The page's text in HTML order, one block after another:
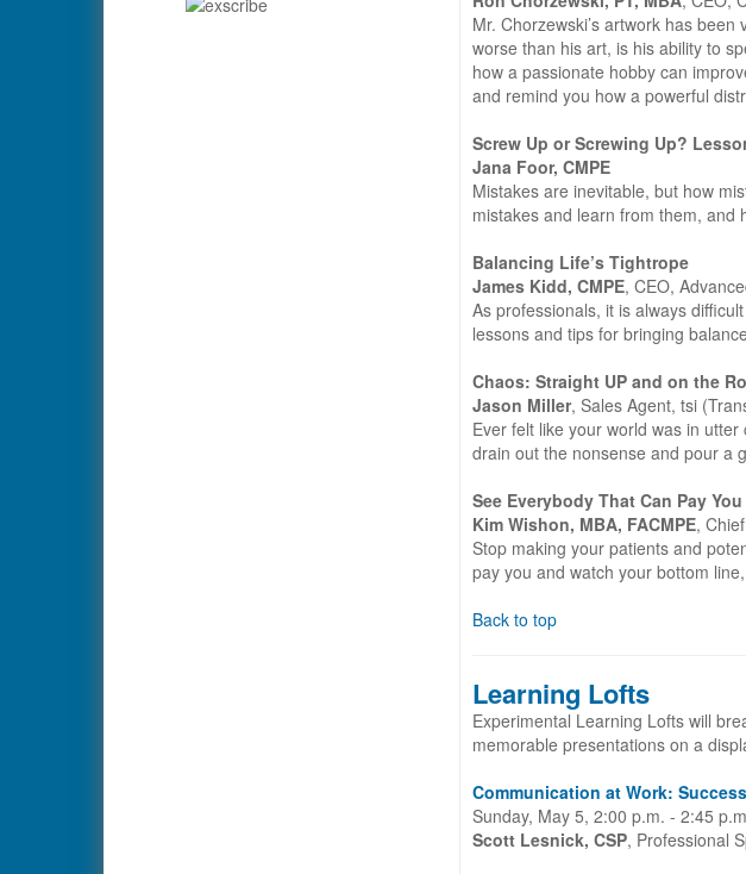
Mr. Chorzewski’s artwork has
worse than his art, is his ability to
how a passionate hobby can
and remind you how a powerful
Screw Up or Screwing Up?
Jana Foor, CMPE
Mistakes are inevitable, but how
mistakes and learn from them, and
Balancing Life’s Tightrope
James Kidd, CMPE, CEO,
As professionals, it is always
lessons and tips for bringing
Chaos: Straight UP and on the
Jason Miller, Sales Agent, tsi
Ever felt like your world was in
drain out the nonsense and pour a
See Everybody That Can Pay You
Kim Wishon, MBA, FACMPE,
Stop making your patients and
pay you and watch your bottom
Back to top
Learning Lofts
Experimental Learning Lofts will
memorable presentations on a
Communication at Work:
Sunday, May 5, 2:00 p.m. - 2:45
Scott Lesnick, CSP, Professional